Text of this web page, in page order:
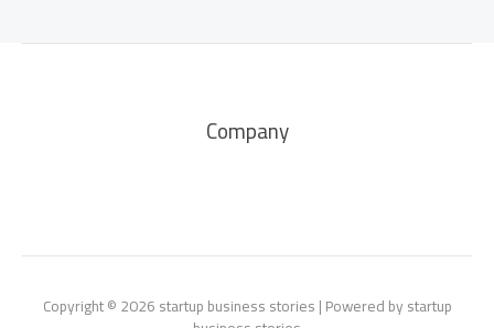
Company
Copyright © 2026 startup business stories | Powered by startup